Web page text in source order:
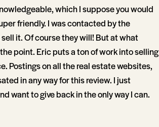
which I suppose you would
friendly. I was contacted by the
it. Of course they will! But at what
point. Eric puts a ton of work into selling
Postings on all the real estate websites,
in any way for this review. I just
want to give back in the only way I can.